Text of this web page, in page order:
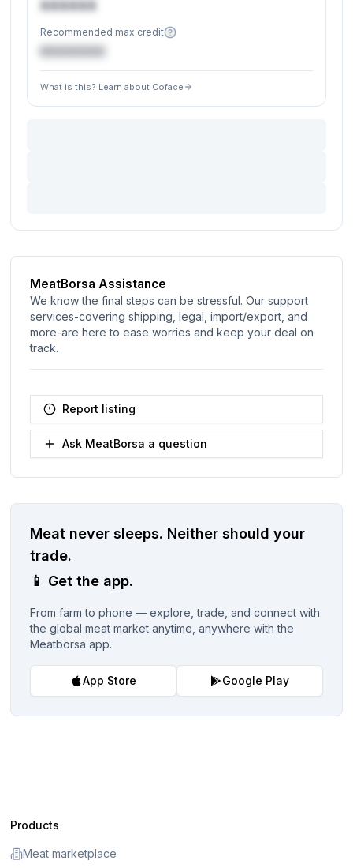
XXXXXX
Recommended max credit
€XXXXXX
What is this? Learn about Coface
MeatBorsa Assistance
We know the final steps can be stressful. Our support
services-covering shipping, legal, import/export, and
more-are here to ease worries and keep your deal on
track.
Report listing
Ask MeatBorsa a question
Meat never sleeps. Neither should your
trade.
📱 Get the app.
From farm to phone — explore, trade, and connect with
the global meat market anytime, anywhere with the
Meatborsa app.
App Store Google Play
Products
Meat marketplace